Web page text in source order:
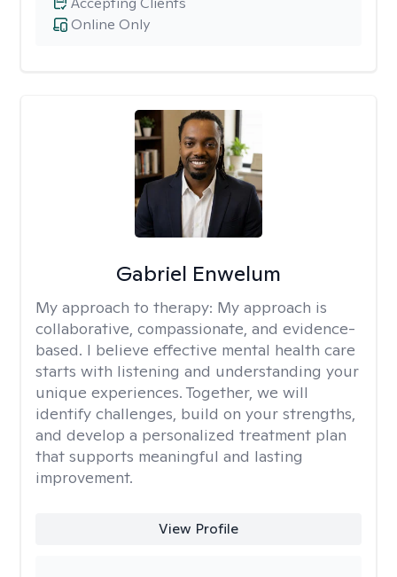
Online Only
Gabriel Enwelum
My approach to therapy: My approach is
collaborative, compassionate, and evidence-
based. I believe effective mental health care
starts with listening and understanding your
unique experiences. Together, we will
identify challenges, build on your strengths,
and develop a personalized treatment plan
that supports meaningful and lasting
improvement.
View Profile